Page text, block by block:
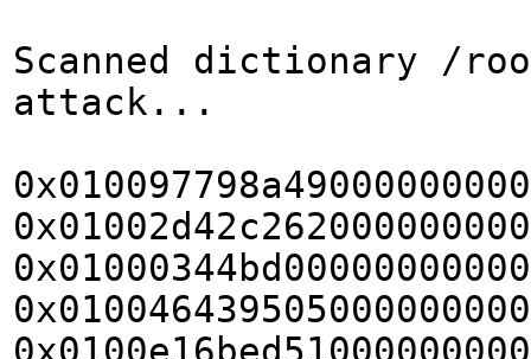
Scanned dictionary /
attack...